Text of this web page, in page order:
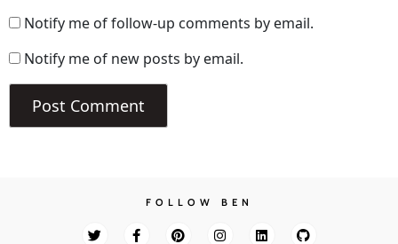
Notify me of follow-up comments by email.
Notify me of new posts by email.
FOLLOW BEN